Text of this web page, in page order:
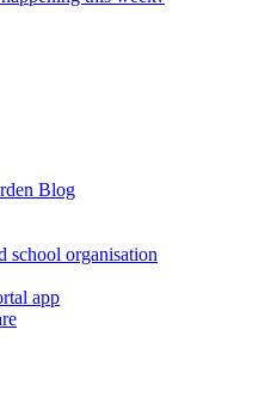
Blog
school organisation
app